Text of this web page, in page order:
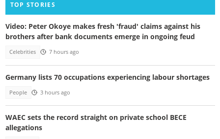
TOP STORIES
Video: Peter Okoye makes fresh 'fraud' claims against his
brothers after bank documents emerge in ongoing feud
Celebrities 7 hours ago
Germany lists 70 occupations experiencing labour shortages
People 3 hours ago
WAEC sets the record straight on private school BECE
allegations